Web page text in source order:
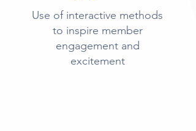
Use of interactive methods
to inspire member
engagement and
excitement